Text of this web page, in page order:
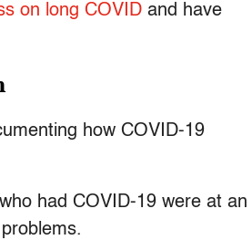
on long COVID and have
how COVID-19
had COVID-19 were at an